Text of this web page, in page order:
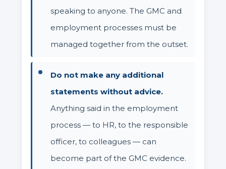
speaking to anyone. The GMC and
employment processes must be
managed together from the outset.
Do not make any additional
statements without advice.
Anything said in the employment
process — to HR, to the responsible
officer, to colleagues — can
become part of the GMC evidence.